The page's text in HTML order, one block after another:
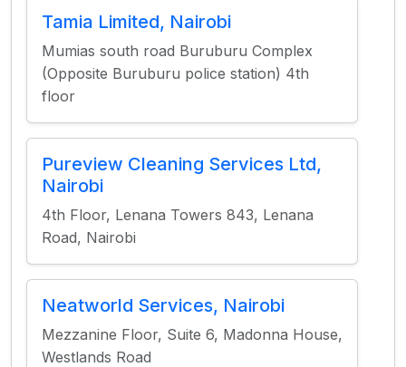
Tamia Limited, Nairobi
Mumias south road Buruburu Complex
(Opposite Buruburu police station) 4th
floor
Pureview Cleaning Services Ltd,
Nairobi
4th Floor, Lenana Towers 843, Lenana
Road, Nairobi
Neatworld Services, Nairobi
Mezzanine Floor, Suite 6, Madonna House,
Westlands Road